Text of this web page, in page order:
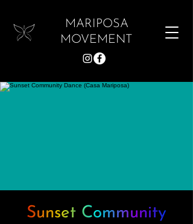
MARIPOSA
MOVEMENT
Sunset Community